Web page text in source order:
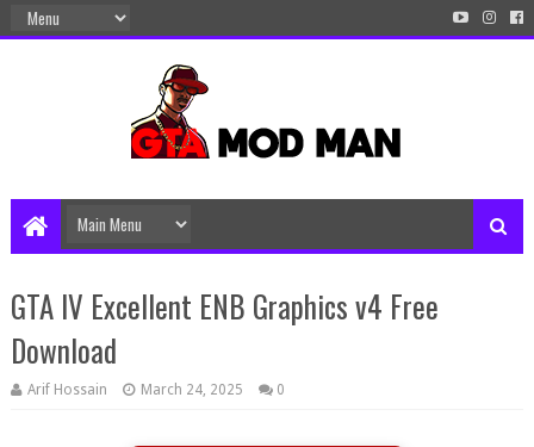
GTA IV Excellent ENB Graphics v4 Free
Download
Arif Hossain March 24, 2025 0